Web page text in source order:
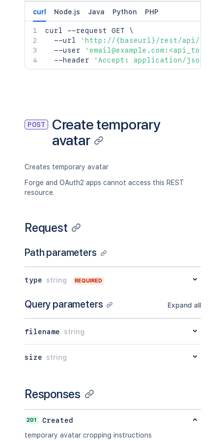
curl Node.js Java Python PHP
curl --request GET \
  --url
'http://{baseurl}/rest/api/2/
  --user
  --header
'Accept: application/json'
POST
Create temporary
avatar
Creates temporary avatar
Forge and OAuth2 apps cannot access this REST
resource.
Request
Path parameters
type string REQUIRED
Query parameters Expand all
filename string
size string
Responses
201
Created
temporary avatar cropping instructions